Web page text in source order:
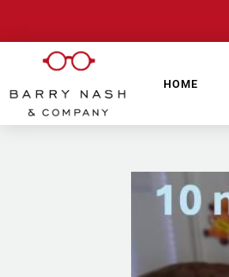
HOME